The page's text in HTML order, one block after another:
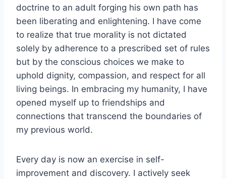
doctrine to an adult forging his own path has
been liberating and enlightening. I have come
to realize that true morality is not dictated
solely by adherence to a prescribed set of rules
but by the conscious choices we make to
uphold dignity, compassion, and respect for all
living beings. In embracing my humanity, I have
opened myself up to friendships and
connections that transcend the boundaries of
my previous world.
Every day is now an exercise in self-
improvement and discovery. I actively seek